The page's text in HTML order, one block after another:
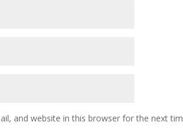
and website in this browser for the next